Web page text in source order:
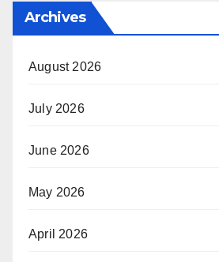
Archives
August 2026
July 2026
June 2026
May 2026
April 2026